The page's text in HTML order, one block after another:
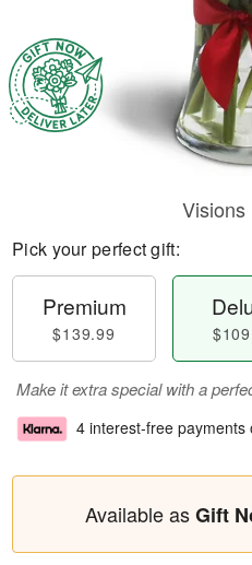
Visions
Pick your perfect gift:
Premium
$139.99
Make it extra special with a
4 interest-free payments
Available asGift